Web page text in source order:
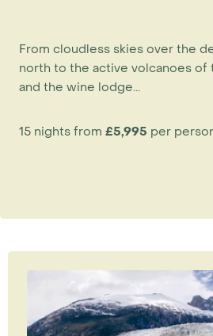
From cloudless skies over the
north to the active volcanoes of
and the wine lodge...
15 nights from £5,995 per